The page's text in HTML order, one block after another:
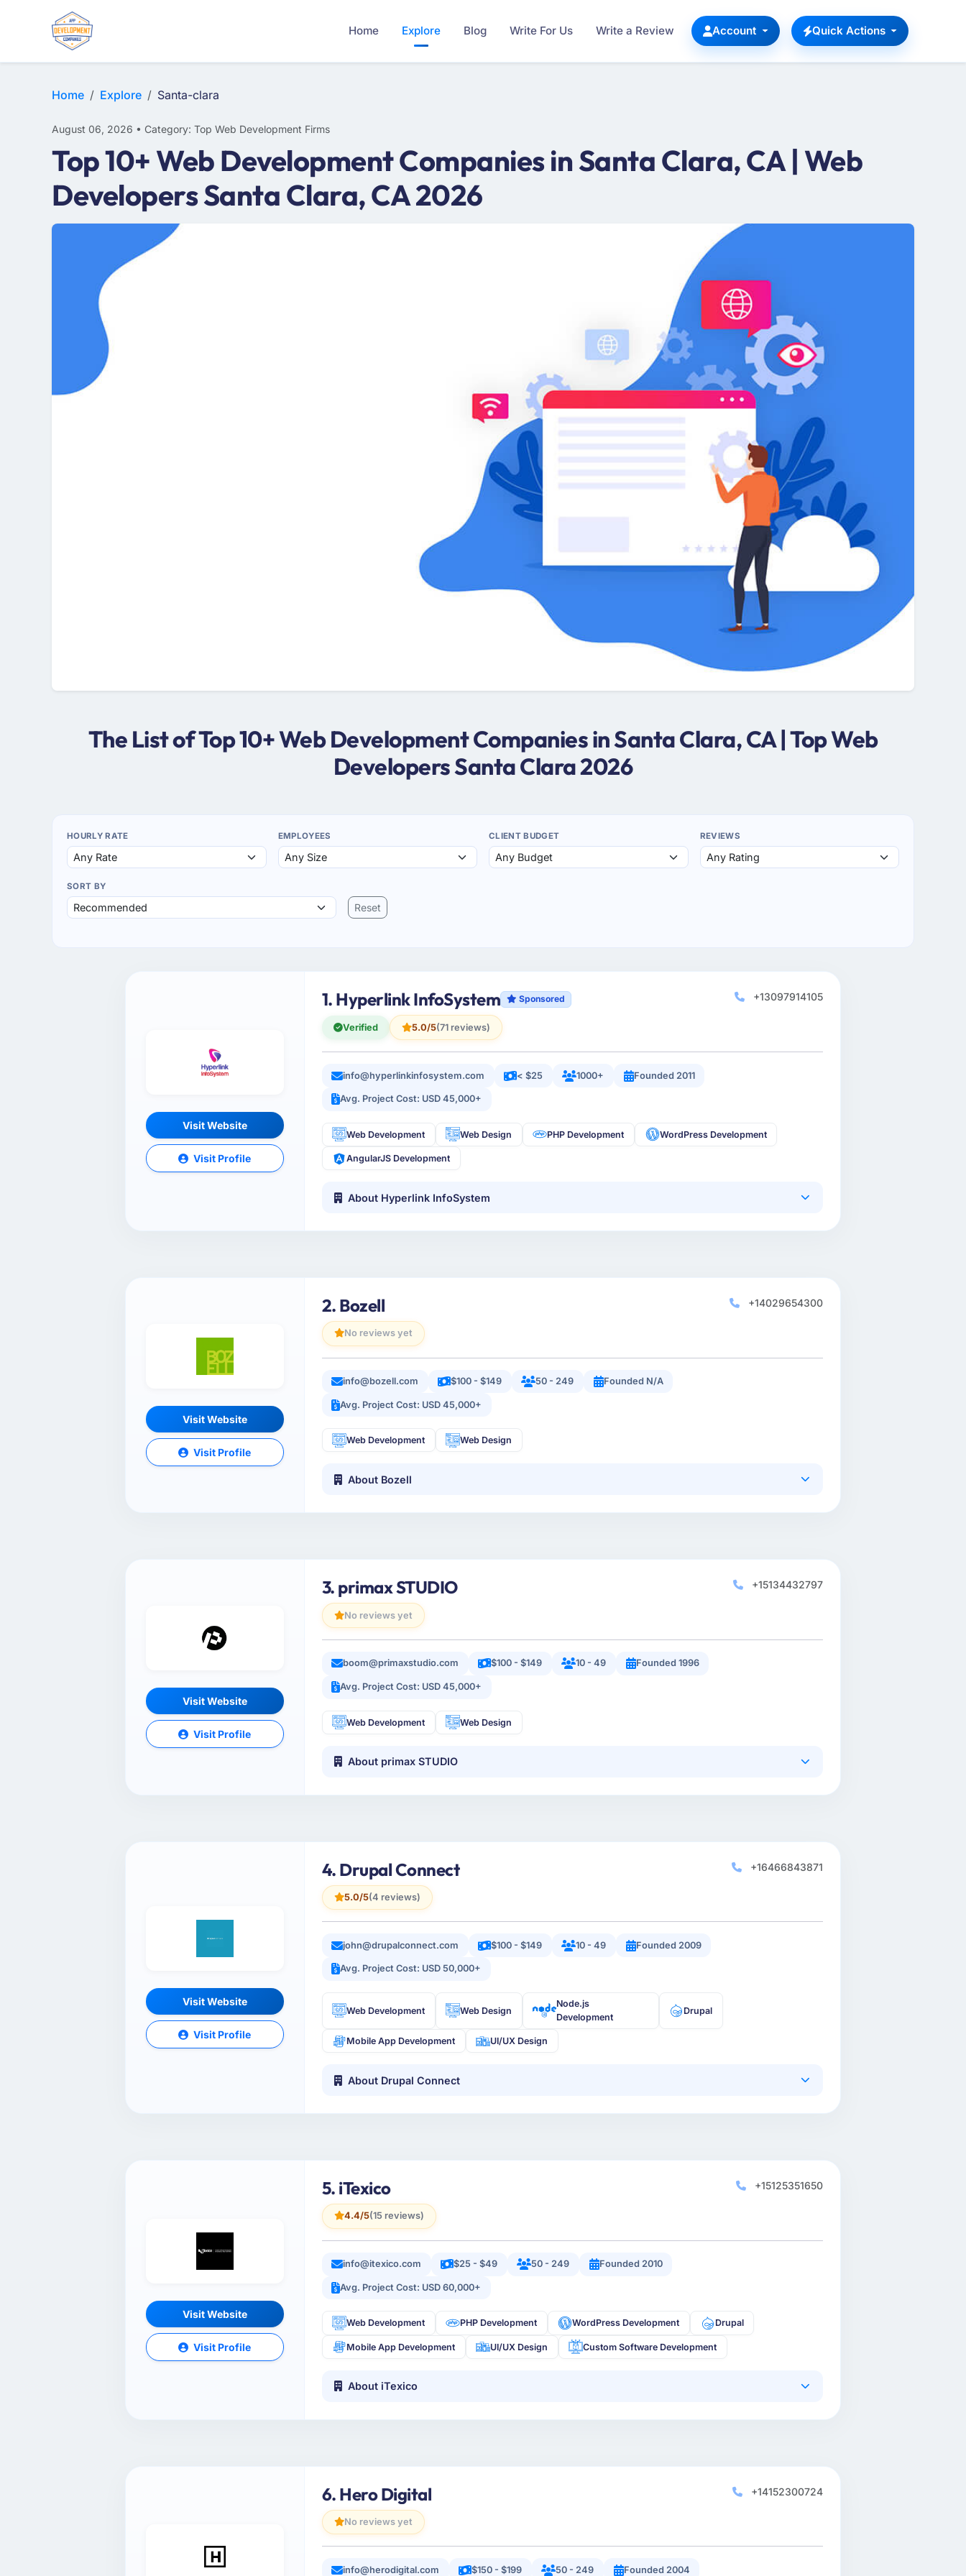
Home Explore Blog Write For Us Write a Review Account Quick Actions
Home Explore Santa-clara
August 06, 2026 • Category: Top Web Development Firms
Top 10+ Web Development Companies in Santa Clara, CA | Web
Developers Santa Clara, CA 2026
The List of Top 10+ Web Development Companies in Santa Clara, CA | Top Web
Developers Santa Clara 2026
HOURLY RATE EMPLOYEES CLIENT BUDGET REVIEWS
SORT BY
Reset
Visit Website
Visit Profile
1. Hyperlink InfoSystem Sponsored
Verified 5.0/5(71 reviews)
+13097914105
info@hyperlinkinfosystem.com < $25 1000+ Founded 2011
Avg. Project Cost: USD 45,000+
Web Development Web Design PHP Development WordPress Development
AngularJS Development
About Hyperlink InfoSystem
Visit Website
Visit Profile
2. Bozell
No reviews yet
+14029654300
info@bozell.com $100 - $149 50 - 249 Founded N/A
Avg. Project Cost: USD 45,000+
Web Development Web Design
About Bozell
Visit Website
Visit Profile
3. primax STUDIO
No reviews yet
+15134432797
boom@primaxstudio.com $100 - $149 10 - 49 Founded 1996
Avg. Project Cost: USD 45,000+
Web Development Web Design
About primax STUDIO
Visit Website
Visit Profile
4. Drupal Connect
5.0/5(4 reviews)
+16466843871
john@drupalconnect.com $100 - $149 10 - 49 Founded 2009
Avg. Project Cost: USD 50,000+
Web Development Web Design
Node.js
Development
Drupal
Mobile App Development UI/UX Design
About Drupal Connect
Visit Website
Visit Profile
5. iTexico
4.4/5(15 reviews)
+15125351650
info@itexico.com $25 - $49 50 - 249 Founded 2010
Avg. Project Cost: USD 60,000+
Web Development PHP Development WordPress Development Drupal
Mobile App Development UI/UX Design Custom Software Development
About iTexico
6. Hero Digital
No reviews yet
+14152300724
info@herodigital.com $150 - $199 50 - 249 Founded 2004
E-COMMERCE
MOBILE APP DEVELOPMENT
ARTIFICIAL INTELLIGENCE